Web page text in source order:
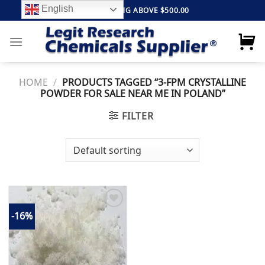
to
content
FREE SHIPPING ABOVE $500.00
HOME / PRODUCTS TAGGED “3-FPM CRYSTALLINE
POWDER FOR SALE NEAR ME IN POLAND”
FILTER
-16%
Add to
wishlist
English